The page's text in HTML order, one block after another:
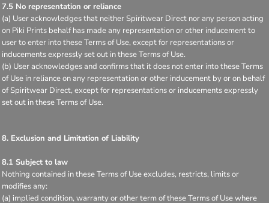
7.5 No representation or reliance
(a) User acknowledges that neither Spiritwear Direct nor any person acting
on Piki Prints behalf has made any representation or other inducement to
user to enter into these Terms of Use, except for representations or
inducements expressly set out in these Terms of Use.
(b) User acknowledges and confirms that it does not enter into these Terms
of Use in reliance on any representation or other inducement by or on behalf
of Spiritwear Direct, except for representations or inducements expressly
set out in these Terms of Use.
8. Exclusion and Limitation of Liability
8.1 Subject to law
Nothing contained in these Terms of Use excludes, restricts, limits or
modifies any:
(a) implied condition, warranty or other term of these Terms of Use where